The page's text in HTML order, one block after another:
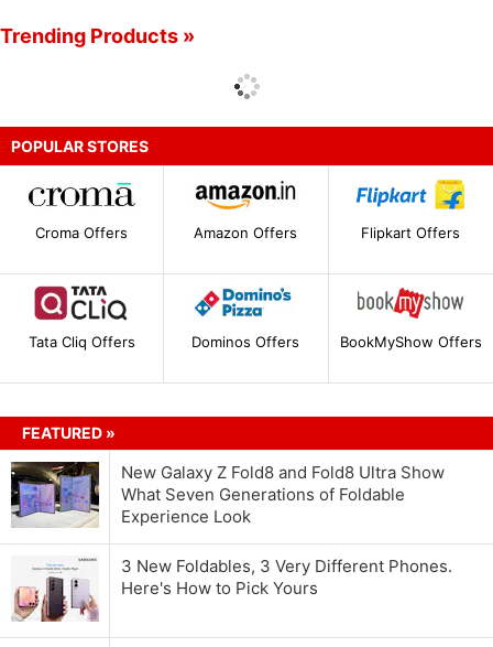
Trending Products »
POPULAR STORES
Croma Offers Amazon Offers Flipkart Offers
Tata Cliq Offers Dominos Offers BookMyShow Offers
FEATURED »
New Galaxy Z Fold8 and Fold8 Ultra Show
What Seven Generations of Foldable
Experience Look
3 New Foldables, 3 Very Different Phones.
Here's How to Pick Yours